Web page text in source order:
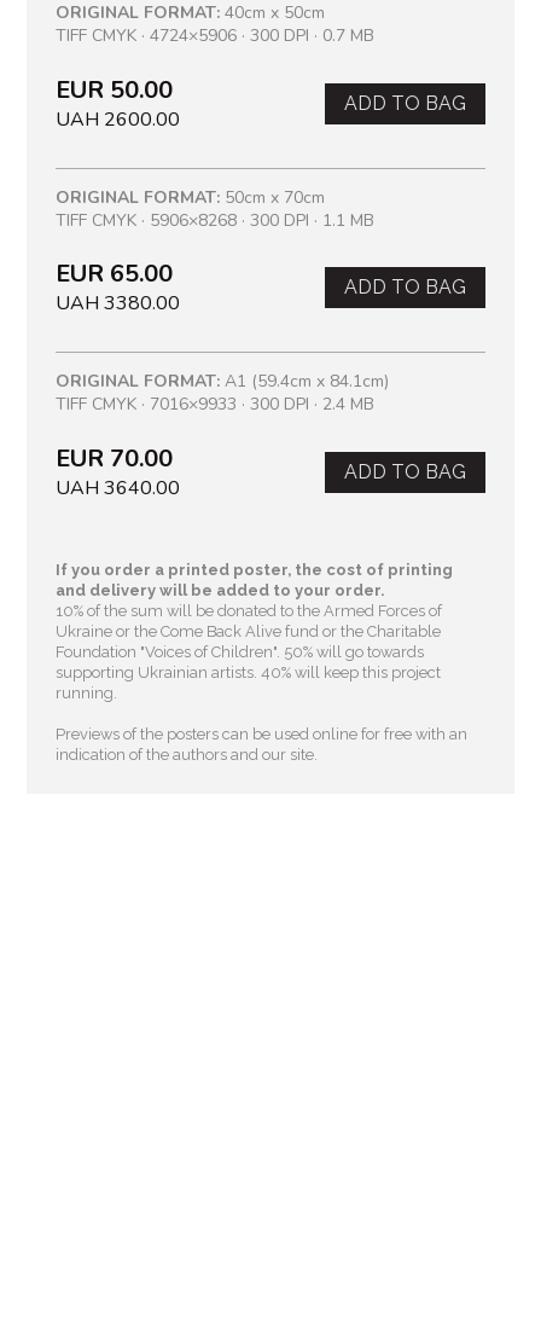
ORIGINAL FORMAT: 40cm x 50cm
TIFF CMYK · 4724×5906 · 300 DPI · 0.7 MB
EUR 50.00
UAH 2600.00
ADD TO BAG
ORIGINAL FORMAT: 50cm x 70cm
TIFF CMYK · 5906×8268 · 300 DPI · 1.1 MB
EUR 65.00
UAH 3380.00
ADD TO BAG
ORIGINAL FORMAT: A1 (59.4cm x 84.1cm)
TIFF CMYK · 7016×9933 · 300 DPI · 2.4 MB
EUR 70.00
UAH 3640.00
ADD TO BAG
If you order a printed poster, the cost of printing
and delivery will be added to your order.
10% of the sum will be donated to the Armed Forces of
Ukraine or the Come Back Alive fund or the Charitable
Foundation "Voices of Children" . 50% will go towards
supporting Ukrainian artists. 40% will keep this project
running.
Previews of the posters can be used online for free with an
indication of the authors and our site.